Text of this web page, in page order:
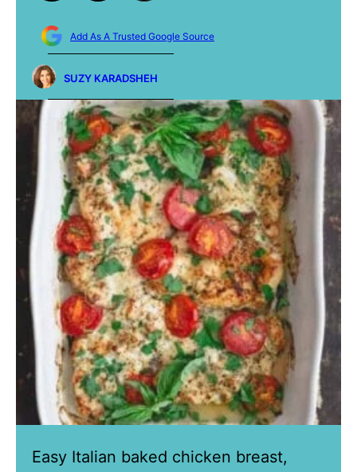
Add As A Trusted Google Source
SUZY KARADSHEH
Easy Italian baked chicken breast,